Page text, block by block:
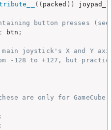
( ( packed ) )
button presses
btn
;
joystick's X and Y
-128 to +127, but
are only for
;
;